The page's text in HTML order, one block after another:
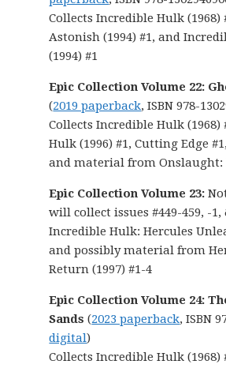
Collects Incredible Hulk (1968)
Astonish (1994) #1, and
(1994) #1
Epic Collection Volume 22:
(2019 paperback, ISBN 978-
Collects Incredible Hulk (1968)
Hulk (1996) #1, Cutting Edge
and material from Onslaught:
Epic Collection Volume 23:
will collect issues #449-459, -
Incredible Hulk: Hercules
and possibly material from
Return (1997) #1-4
Epic Collection Volume 24:
Sands (2023 paperback, ISBN
digital)
Collects Incredible Hulk (1968)